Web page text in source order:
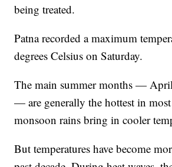
being treated.
Patna recorded a maximum
degrees Celsius on Saturday.
The main summer months —
— are generally the hottest in
monsoon rains bring in cooler
But temperatures have become